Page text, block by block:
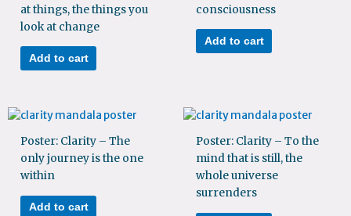
at things, the things you
look at change
Add to cart
consciousness
Add to cart
Poster: Clarity – The
only journey is the one
within
Add to cart
Poster: Clarity – To the
mind that is still, the
whole universe
surrenders